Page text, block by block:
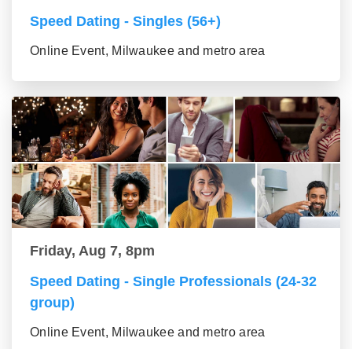
Speed Dating - Singles (56+)
Online Event, Milwaukee and metro area
Friday, Aug 7, 8pm
Speed Dating - Single Professionals (24-32
group)
Online Event, Milwaukee and metro area